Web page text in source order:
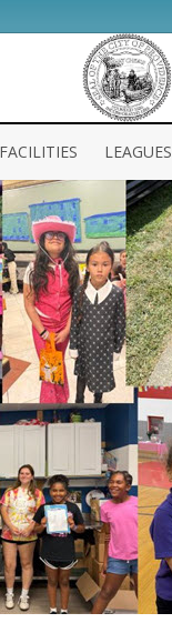
FACILITIES LEAGUES